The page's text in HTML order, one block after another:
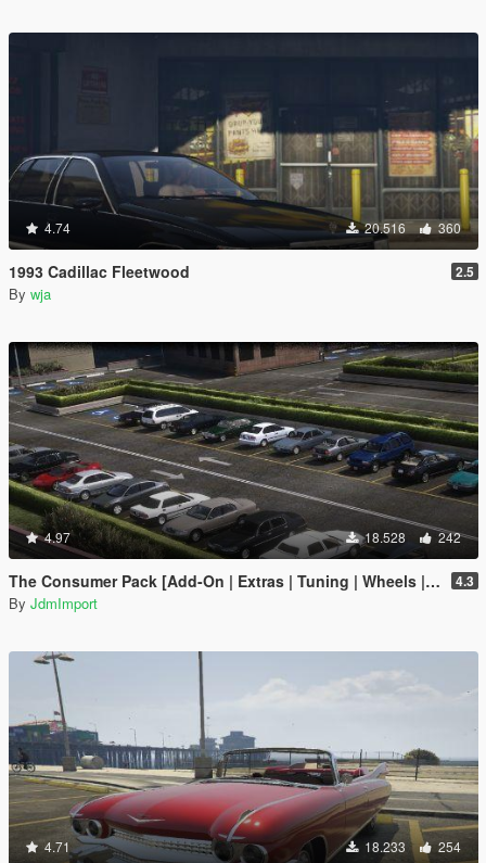
4.74 20.516 360
1993 Cadillac Fleetwood 2.5
By wja
4.97 18.528 242
The Consumer Pack [Add-On | Extras | Tuning | Wheels | VehFuncsV | LODs] 4.3
By JdmImport
4.71 18.233 254